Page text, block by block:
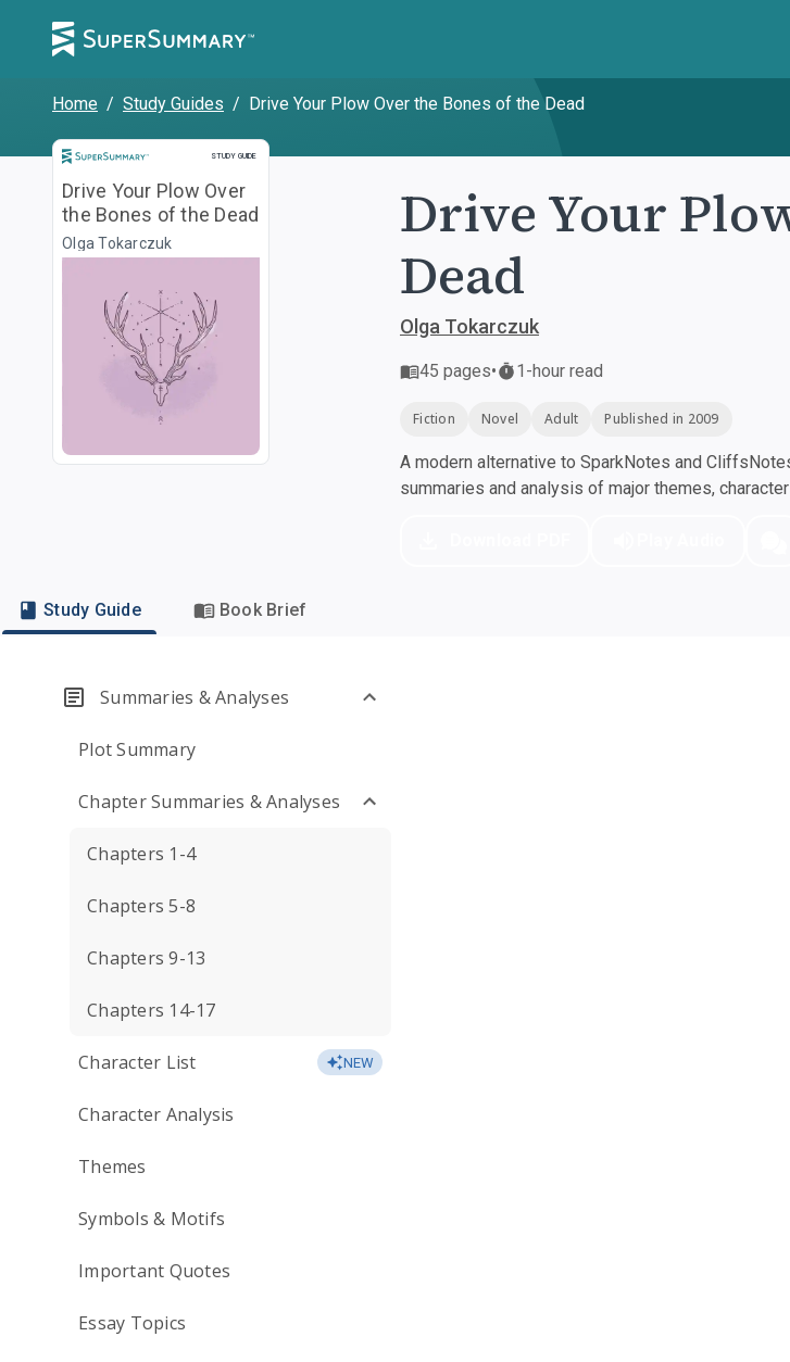
Home / Study Guides / Drive Your Plow Over the Bones of the Dead
STUDY GUIDE
Study Guide
Drive Your Plow Over
the Bones of the Dead
Olga Tokarczuk
Drive Your
Dead
Olga Tokarczuk
45 pages• 1-hour read
Fiction Novel Adult Published in 2009
A modern alternative to SparkNotes and
summaries and analysis of major themes,
Study Guide Book Brief
Summaries & Analyses
Plot Summary
Chapter Summaries & Analyses
Chapters 1-4
Chapters 5-8
Chapters 9-13
Chapters 14-17
Character List NEW
Character Analysis
Themes
Symbols & Motifs
Important Quotes
Essay Topics